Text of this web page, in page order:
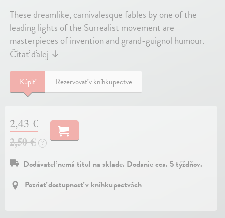
These dreamlike, carnivalesque fables by one of the
leading lights of the Surrealist movement are
masterpieces of invention and grand-guignol humour.
Čítať ďalej↓
Kúpiť Rezervovať v kníhkupectve
2,43 €
2,50 €
?
Dodávateľ nemá titul na sklade. Dodanie cca. 5 týždňov.
Pozrieť dostupnosť v kníhkupectvách